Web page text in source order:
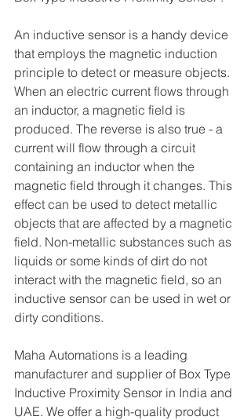
An inductive sensor is a handy device
that employs the magnetic induction
principle to detect or measure objects.
When an electric current flows through
an inductor, a magnetic field is
produced. The reverse is also true - a
current will flow through a circuit
containing an inductor when the
magnetic field through it changes. This
effect can be used to detect metallic
objects that are affected by a magnetic
field. Non-metallic substances such as
liquids or some kinds of dirt do not
interact with the magnetic field, so an
inductive sensor can be used in wet or
dirty conditions.
Maha Automations is a leading
manufacturer and supplier of Box Type
Inductive Proximity Sensor in India and
UAE. We offer a high-quality product